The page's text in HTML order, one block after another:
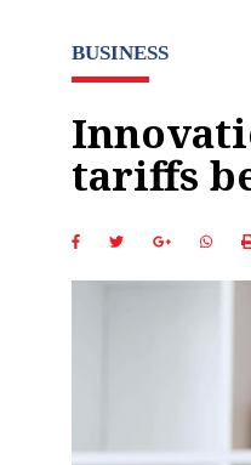
BUSINESS
tariffs